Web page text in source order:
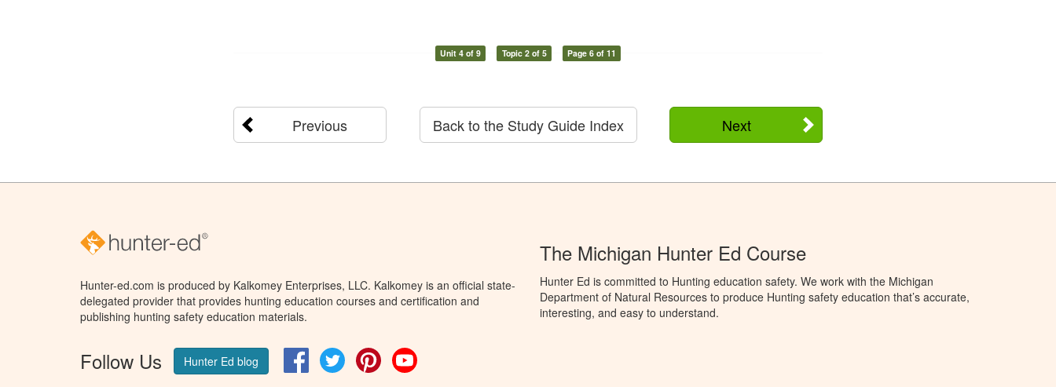
Unit 4 of 9 Topic 2 of 5 Page 6 of 11
Previous Next
Back to the Study Guide Index
Hunter-ed.com is produced by Kalkomey Enterprises, LLC. Kalkomey is an official state-
delegated provider that provides hunting education courses and certification and
publishing hunting safety education materials.
Follow Us Hunter Ed blog FacebookTwitter Pinterest
The Michigan Hunter Ed Course
Hunter Ed is committed to Hunting education safety. We work with the Michigan
Department of Natural Resources to produce Hunting safety education that’s accurate,
interesting, and easy to understand.